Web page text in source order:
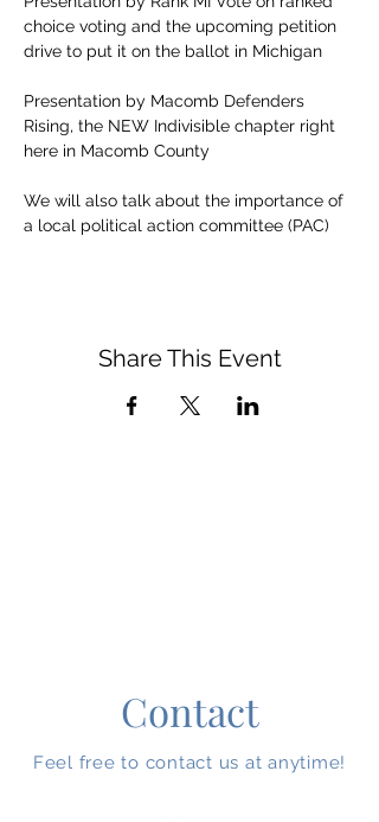
choice voting and the upcoming petition
drive to put it on the ballot in Michigan
Presentation by Macomb Defenders
Rising, the NEW Indivisible chapter right
here in Macomb County
We will also talk about the importance of
a local political action committee (PAC)
Share This Event
Contact
Feel free to contact us at anytime!